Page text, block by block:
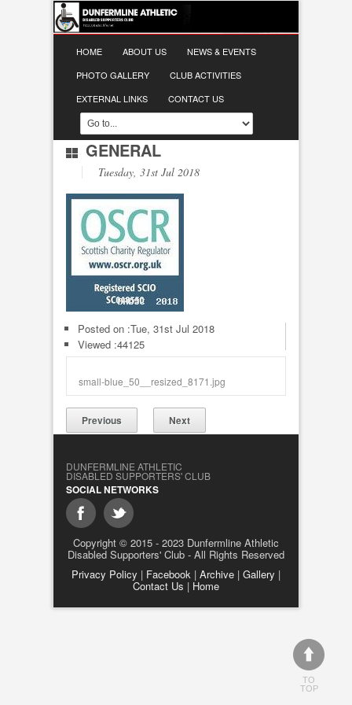
HOME ABOUT US
NEWS & EVENTS
PHOTO GALLERY
CLUB ACTIVITIES
EXTERNAL LINKS
CONTACT US
GENERAL
Tuesday, 31st Jul 2018
Posted on :Tue, 31st Jul 2018
Viewed :44125
small-blue_50__resized_8171.jpg
Previous Next
DUNFERMLINE ATHLETIC
DISABLED SUPPORTERS' CLUB
SOCIAL NETWORKS
Copyright © 2015 - 2023 Dunfermline Athletic
Disabled Supporters' Club - All Rights Reserved
Privacy Policy | Facebook | Archive | Gallery |
Contact Us | Home
TO
TOP